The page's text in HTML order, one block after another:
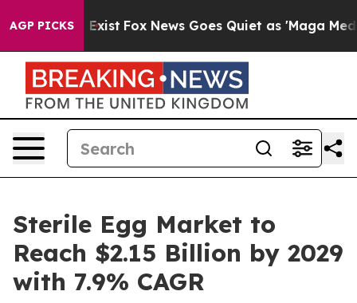
AGP PICKS
Exist Fox News Goes Quiet as 'Maga Media
Sterile Egg Market to
Reach $2.15 Billion by 2029
with 7.9% CAGR